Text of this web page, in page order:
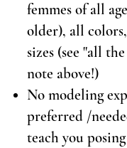
femmes of all
older), all
sizes (see "all
note above!)
No modeling
preferred /
teach you